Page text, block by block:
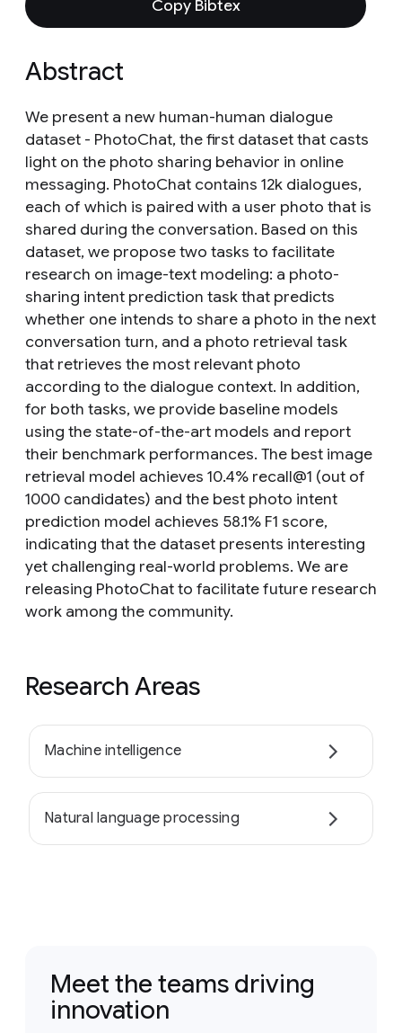
Copy Bibtex
Abstract
We present a new human-human dialogue
dataset - PhotoChat, the first dataset that casts
light on the photo sharing behavior in online
messaging. PhotoChat contains 12k dialogues,
each of which is paired with a user photo that is
shared during the conversation. Based on this
dataset, we propose two tasks to facilitate
research on image-text modeling: a photo-
sharing intent prediction task that predicts
whether one intends to share a photo in the next
conversation turn, and a photo retrieval task
that retrieves the most relevant photo
according to the dialogue context. In addition,
for both tasks, we provide baseline models
using the state-of-the-art models and report
their benchmark performances. The best image
retrieval model achieves 10.4% recall@1 (out of
1000 candidates) and the best photo intent
prediction model achieves 58.1% F1 score,
indicating that the dataset presents interesting
yet challenging real-world problems. We are
releasing PhotoChat to facilitate future research
work among the community.
Research Areas
Machine intelligence
Natural language processing
Meet the teams driving
innovation